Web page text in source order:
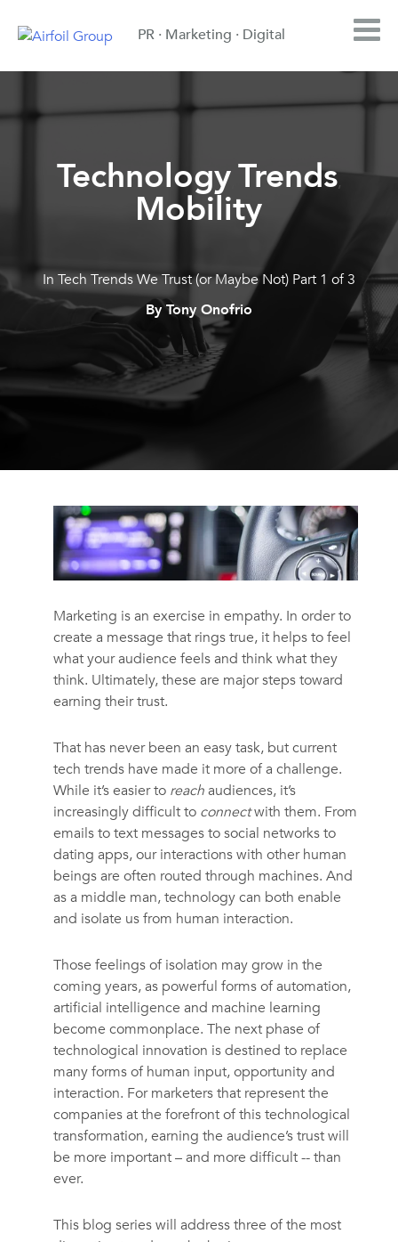
PR · Marketing · Digital
TechnologyTrends,
Mobility
In Tech Trends We Trust (or Maybe Not) Part 1 of 3
By Tony Onofrio
Marketing is an exercise in empathy. In order to
create a message that rings true, it helps to feel
what your audience feels and think what they
think. Ultimately, these are major steps toward
earning their trust.
That has never been an easy task, but current
tech trends have made it more of a challenge.
While it’s easier to reachaudiences, it’s
increasingly difficult to connectwith them. From
emails to text messages to social networks to
dating apps, our interactions with other human
beings are often routed through machines. And
as a middle man, technology can both enable
and isolate us from human interaction.
Those feelings of isolation may grow in the
coming years, as powerful forms of automation,
artificial intelligence and machine learning
become commonplace. The next phase of
technological innovation is destined to replace
many forms of human input, opportunity and
interaction. For marketers that represent the
companies at the forefront of this technological
transformation, earning the audience’s trust will
be more important – and more difficult -- than
ever.
This blog series will address three of the most